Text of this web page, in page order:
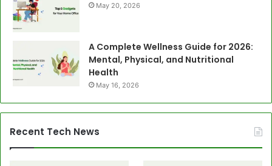
May 20, 2026
A Complete Wellness Guide for 2026:
Mental, Physical, and Nutritional
Health
May 16, 2026
Recent Tech News